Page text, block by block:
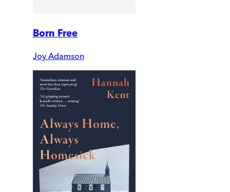
Born Free
Joy Adamson